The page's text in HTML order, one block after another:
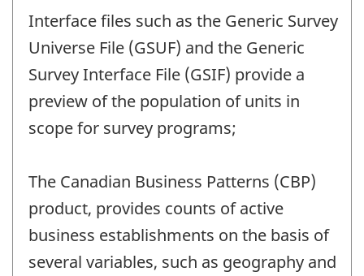
Interface files such as the Generic Survey
Universe File (GSUF) and the Generic
Survey Interface File (GSIF) provide a
preview of the population of units in
scope for survey programs;
The Canadian Business Patterns (CBP)
product, provides counts of active
business establishments on the basis of
several variables, such as geography and